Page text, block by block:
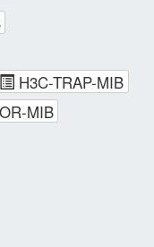
H3C-TRAP-MIB
MIB